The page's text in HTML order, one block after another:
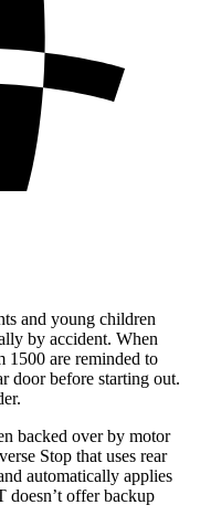
and young children
by accident. When
1500 are reminded to
door before starting out.
backed over by motor
Stop that uses rear
automatically applies
doesn’t offer backup